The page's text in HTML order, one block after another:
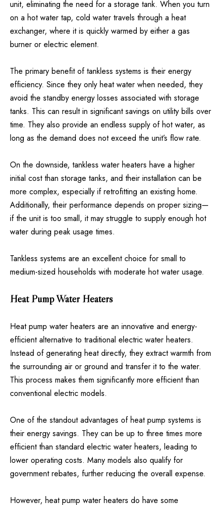
unit, eliminating the need for a storage tank. When you turn
on a hot water tap, cold water travels through a heat
exchanger, where it is quickly warmed by either a gas
burner or electric element.
The primary benefit of tankless systems is their energy
efficiency. Since they only heat water when needed, they
avoid the standby energy losses associated with storage
tanks. This can result in significant savings on utility bills over
time. They also provide an endless supply of hot water, as
long as the demand does not exceed the unit’s flow rate.
On the downside, tankless water heaters have a higher
initial cost than storage tanks, and their installation can be
more complex, especially if retrofitting an existing home.
Additionally, their performance depends on proper sizing—
if the unit is too small, it may struggle to supply enough hot
water during peak usage times.
Tankless systems are an excellent choice for small to
medium-sized households with moderate hot water usage.
Heat Pump Water Heaters
Heat pump water heaters are an innovative and energy-
efficient alternative to traditional electric water heaters.
Instead of generating heat directly, they extract warmth from
the surrounding air or ground and transfer it to the water.
This process makes them significantly more efficient than
conventional electric models.
One of the standout advantages of heat pump systems is
their energy savings. They can be up to three times more
efficient than standard electric water heaters, leading to
lower operating costs. Many models also qualify for
government rebates, further reducing the overall expense.
However, heat pump water heaters do have some